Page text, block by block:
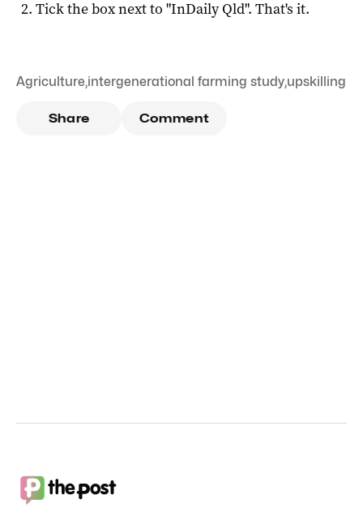
Tick the box next to "InDaily Qld". That's it.
Agriculture,intergenerational farming study,upskilling
Share Comment